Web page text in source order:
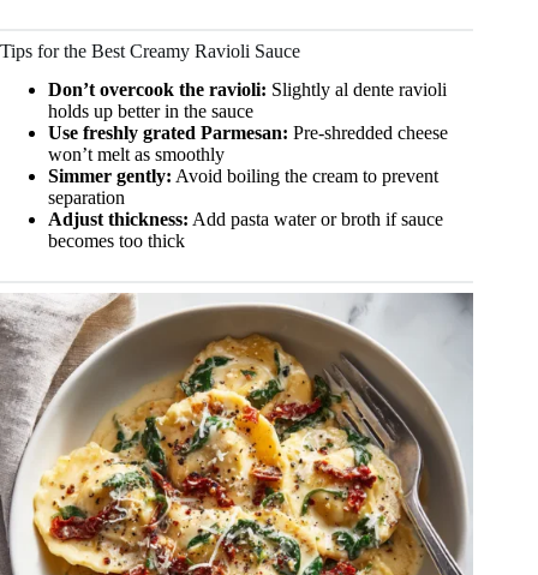
Tips for the Best Creamy Ravioli Sauce
Don’t overcook the ravioli: Slightly al dente ravioli
holds up better in the sauce
Use freshly grated Parmesan: Pre-shredded cheese
won’t melt as smoothly
Simmer gently: Avoid boiling the cream to prevent
separation
Adjust thickness: Add pasta water or broth if sauce
becomes too thick